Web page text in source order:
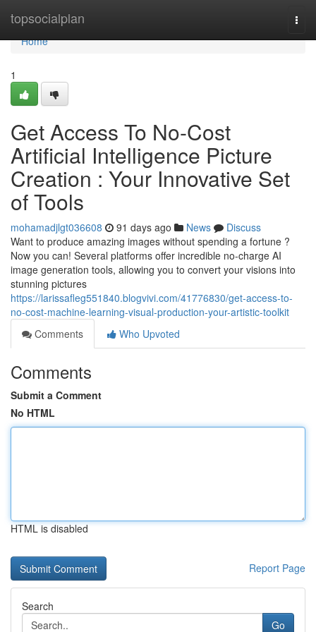
topsocialplan
Home
Home
1
Get Access To No-Cost
Artificial Intelligence Picture
Creation : Your Innovative Set
of Tools
mohamadjlgt036608 91 days ago News
Discuss
Want to produce amazing images without spending a fortune ?
Now you can! Several platforms offer incredible no-charge AI
image generation tools, allowing you to convert your visions into
stunning pictures
https://larissafleg551840.blogvivi.com/41776830/get-access-to-
no-cost-machine-learning-visual-production-your-artistic-toolkit
Comments
Who Upvoted
Comments
Submit a Comment
No HTML
HTML is disabled
Report Page
Search
Go